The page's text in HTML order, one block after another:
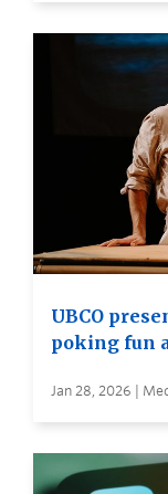
UBCO
poking fun
Jan 28, 2026 |